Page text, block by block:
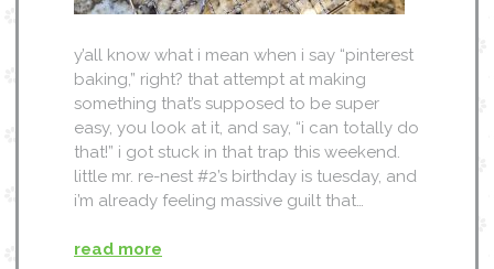
y’all know what i mean when i say “pinterest
baking,” right? that attempt at making
something that’s supposed to be super
easy, you look at it, and say, “i can totally do
that!” i got stuck in that trap this weekend.
little mr. re-nest #2’s birthday is tuesday, and
i’m already feeling massive guilt that…
read more